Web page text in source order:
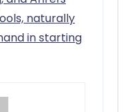
naturally
in starting